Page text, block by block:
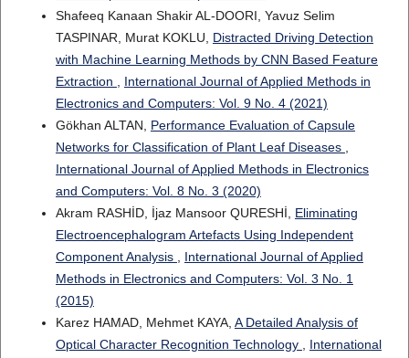
Shafeeq Kanaan Shakir AL-DOORI, Yavuz Selim
TASPINAR, Murat KOKLU, Distracted Driving Detection
with Machine Learning Methods by CNN Based Feature
Extraction
International Journal of Applied Methods in
Electronics and Computers: Vol. 9 No. 4 (2021)
Gökhan ALTAN, Performance Evaluation of Capsule
Networks for Classification of Plant Leaf Diseases
International Journal of Applied Methods in Electronics
and Computers: Vol. 8 No. 3 (2020)
Akram RASHİD, İjaz Mansoor QURESHİ, Eliminating
Electroencephalogram Artefacts Using Independent
Component Analysis
International Journal of Applied
Methods in Electronics and Computers: Vol. 3 No. 1
(2015)
Karez HAMAD, Mehmet KAYA, A Detailed Analysis of
Optical Character Recognition Technology
International